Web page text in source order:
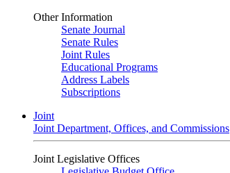
Other Information
Senate Journal
Senate Rules
Joint Rules
Educational Programs
Address Labels
Subscriptions
Joint
Joint Department, Offices, and Commissions
Joint Legislative Offices